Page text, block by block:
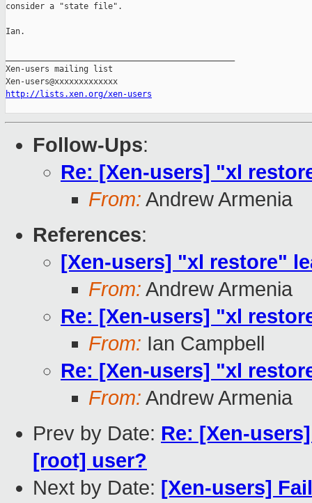
consider a "state file".
Ian.
Xen-users mailing list
http://lists.xen.org/xen-users
Follow-Ups:
Re: [Xen-users] "xl
From: Andrew Armenia
References:
[Xen-users] "xl restore"
From: Andrew Armenia
Re: [Xen-users] "xl
From: Ian Campbell
Re: [Xen-users] "xl
From: Andrew Armenia
Prev by Date: Re: [Xen-
[root] user?
Next by Date: [Xen-users]